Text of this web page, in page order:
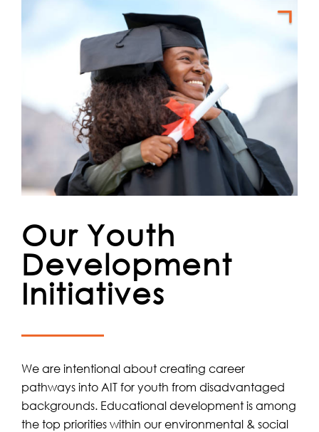
Our Youth
Development
Initiatives
We are intentional about creating career
pathways into AIT for youth from disadvantaged
backgrounds. Educational development is among
the top priorities within our environmental & social